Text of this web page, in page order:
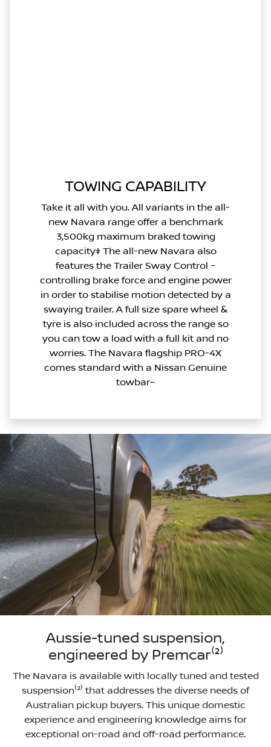
TOWING CAPABILITY
Take it all with you. All variants in the all-
new Navara range offer a benchmark
3,500kg maximum braked towing
capacity‡ The all-new Navara also
features the Trailer Sway Control –
controlling brake force and engine power
in order to stabilise motion detected by a
swaying trailer. A full size spare wheel &
tyre is also included across the range so
you can tow a load with a full kit and no
worries. The Navara flagship PRO-4X
comes standard with a Nissan Genuine
towbar~
Aussie-tuned suspension,
engineered by Premcar⁽²⁾
The Navara is available with locally tuned and tested
suspension⁽²⁾ that addresses the diverse needs of
Australian pickup buyers. This unique domestic
experience and engineering knowledge aims for
exceptional on-road and off-road performance.